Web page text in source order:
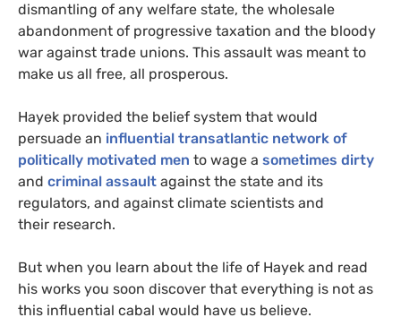
dismantling of any welfare state, the wholesale
abandonment of progressive taxation and the bloody
war against trade unions. This assault was meant to
make us all free, all prosperous.
Hayek provided the belief system that would
persuade an influential transatlantic network of
politically motivated men to wage a sometimes dirty
and criminal assault against the state and its
regulators, and against climate scientists and
their research.
But when you learn about the life of Hayek and read
his works you soon discover that everything is not as
this influential cabal would have us believe.